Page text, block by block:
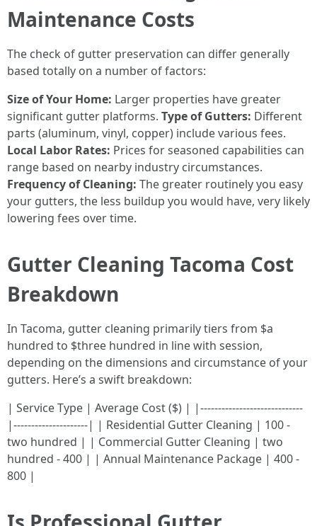
Maintenance Costs
The check of gutter preservation can differ generally
based totally on a number of factors:
Size of Your Home: Larger properties have greater
significant gutter platforms. Type of Gutters: Different
parts (aluminum, vinyl, copper) include various fees.
Local Labor Rates: Prices for seasoned capabilities can
range based on nearby industry circumstances.
Frequency of Cleaning: The greater routinely you easy
your gutters, the less buildup you would have, very likely
lowering fees over time.
Gutter Cleaning Tacoma Cost
Breakdown
In Tacoma, gutter cleaning primarily tiers from $a
hundred to $three hundred in line with session,
depending on the dimensions and circumstance of your
gutters. Here’s a swift breakdown:
| Service Type | Average Cost ($) | |-----------------------------
|---------------------| | Residential Gutter Cleaning | 100 -
two hundred | | Commercial Gutter Cleaning | two
hundred - 400 | | Annual Maintenance Package | 400 -
800 |